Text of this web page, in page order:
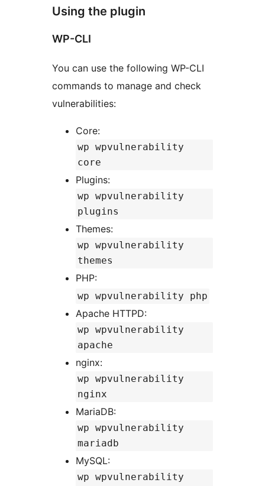
Using the plugin
WP-CLI
You can use the following WP-CLI
commands to manage and check
vulnerabilities:
Core:
wp wpvulnerability
core
Plugins:
wp wpvulnerability
plugins
Themes:
wp wpvulnerability
themes
PHP:
wp wpvulnerability php
Apache HTTPD:
wp wpvulnerability
apache
nginx:
wp wpvulnerability
nginx
MariaDB:
wp wpvulnerability
mariadb
MySQL:
wp wpvulnerability